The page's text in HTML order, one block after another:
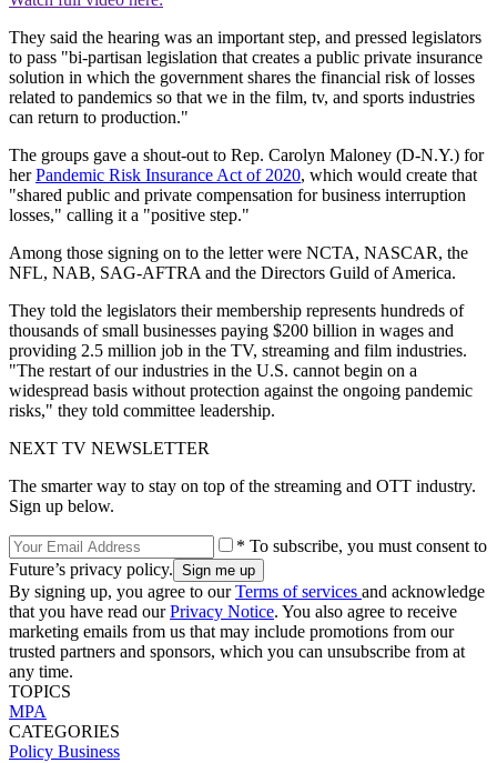
They said the hearing was an important step, and pressed legislators
to pass "bi-partisan legislation that creates a public private insurance
solution in which the government shares the financial risk of losses
related to pandemics so that we in the film, tv, and sports industries
can return to production."
The groups gave a shout-out to Rep. Carolyn Maloney (D-N.Y.) for
herPandemic Risk Insurance Act of 2020, which would create that
"shared public and private compensation for business interruption
losses," calling it a "positive step."
Among those signing on to the letter were NCTA, NASCAR, the
NFL, NAB, SAG-AFTRA and the Directors Guild of America.
They told the legislators their membership represents hundreds of
thousands of small businesses paying $200 billion in wages and
providing 2.5 million job in the TV, streaming and film industries.
"The restart of our industries in the U.S. cannot begin on a
widespread basis without protection against the ongoing pandemic
risks," they told committee leadership.
NEXT TV NEWSLETTER
The smarter way to stay on top of the streaming and OTT industry.
Sign up below.
* To subscribe, you must consent to
Future’s privacy policy.
By signing up, you agree to ourTerms of services and acknowledge
that you have read ourPrivacy Notice. You also agree to receive
marketing emails from us that may include promotions from our
trusted partners and sponsors, which you can unsubscribe from at
any time.
TOPICS
MPA
CATEGORIES
Policy Business